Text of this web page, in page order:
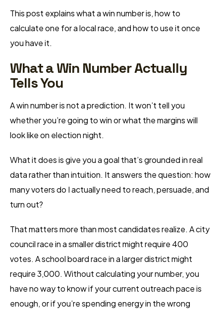
This post explains what a win number is, how to
calculate one for a local race, and how to use it once
you have it.
What a Win Number Actually
Tells You
A win number is not a prediction. It won’t tell you
whether you’re going to win or what the margins will
look like on election night.
What it does is give you a goal that’s grounded in real
data rather than intuition. It answers the question: how
many voters do I actually need to reach, persuade, and
turn out?
That matters more than most candidates realize. A city
council race in a smaller district might require 400
votes. A school board race in a larger district might
require 3,000. Without calculating your number, you
have no way to know if your current outreach pace is
enough, or if you’re spending energy in the wrong